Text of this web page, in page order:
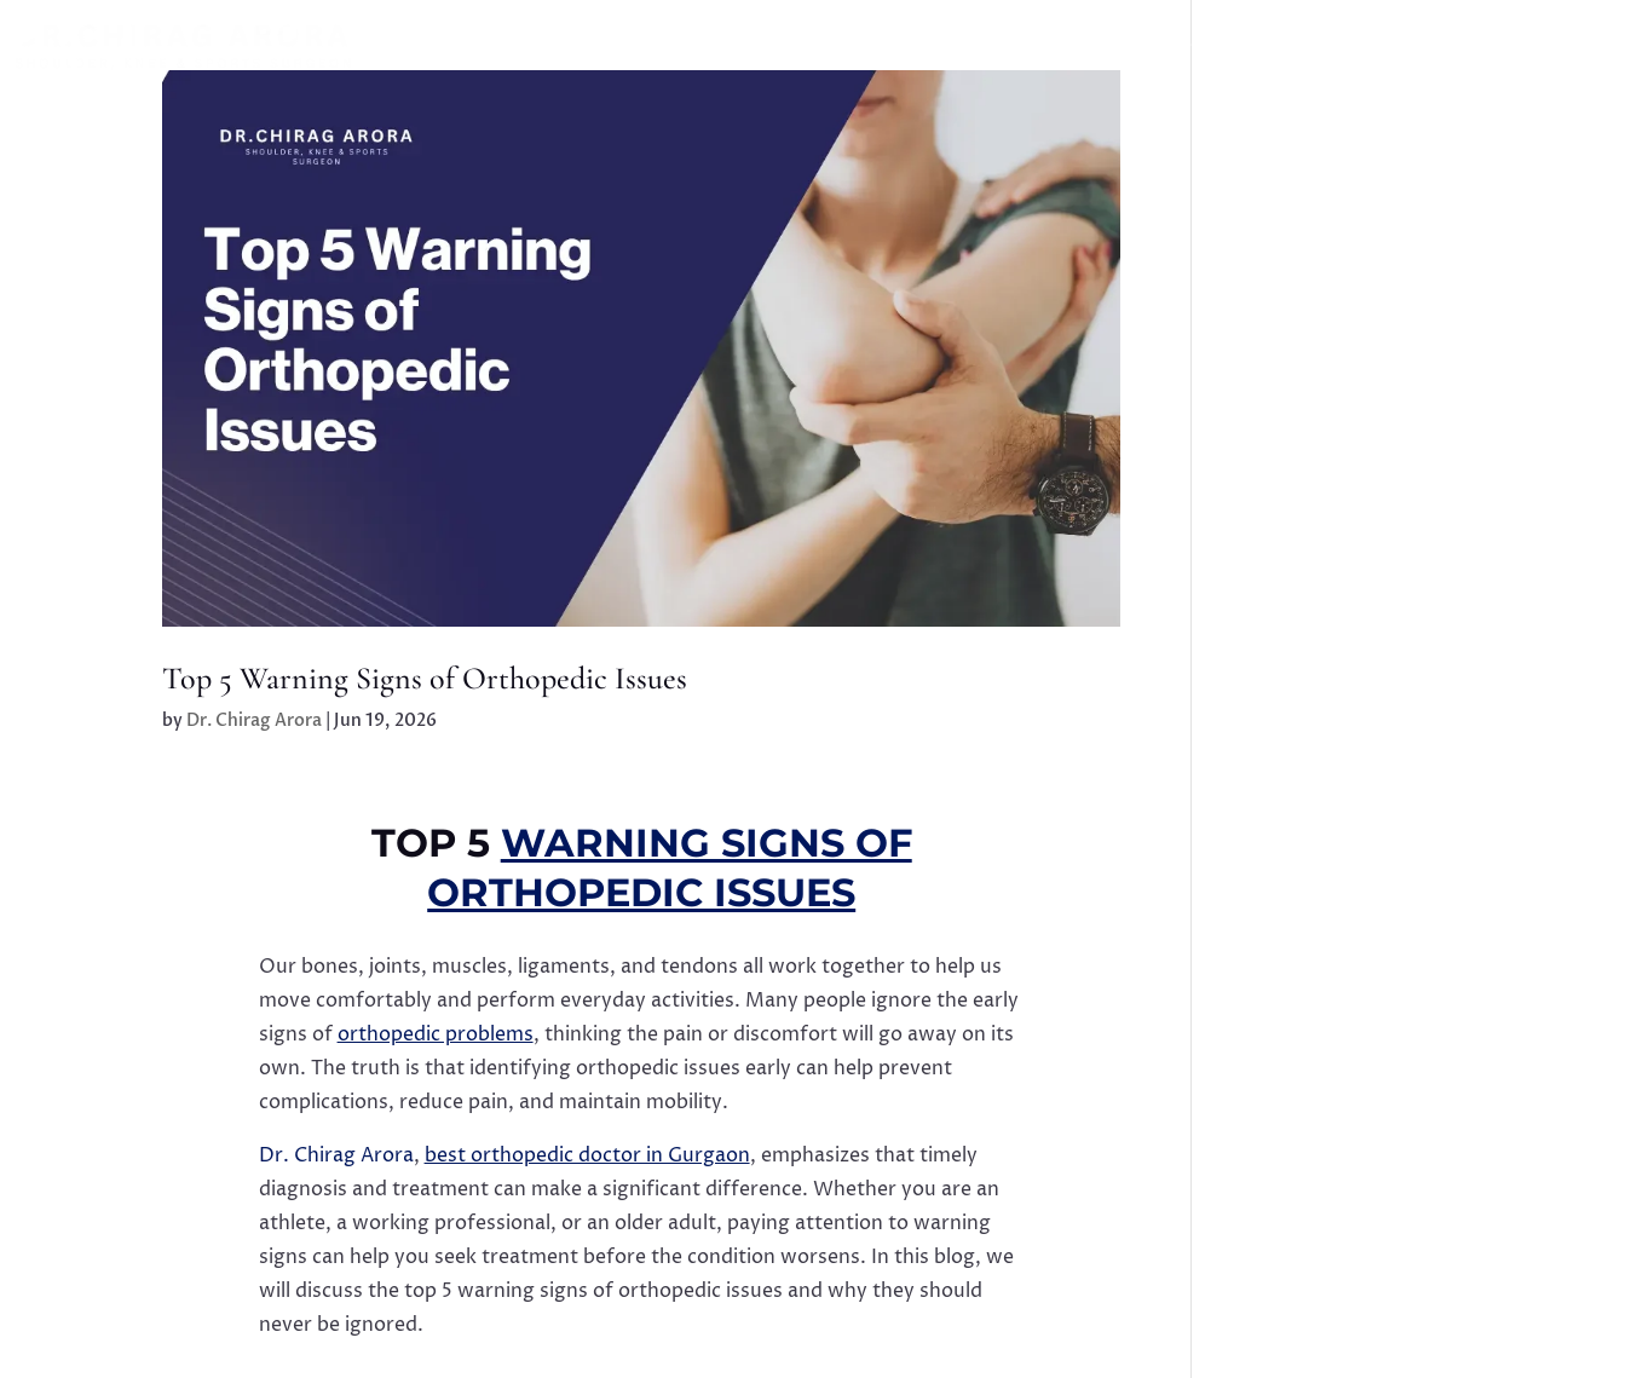
Top 5 Warning Signs of Orthopedic Issues
by Dr. Chirag Arora Jun 19, 2026
TOP 5 WARNING SIGNS OF
ORTHOPEDIC ISSUES
Our bones, joints, muscles, ligaments, and tendons all work together to help us
move comfortably and perform everyday activities. Many people ignore the early
signs oforthopedic problems, thinking the pain or discomfort will go away on its
own. The truth is that identifying orthopedic issues early can help prevent
complications, reduce pain, and maintain mobility.
Dr. Chirag Arora, best orthopedic doctor in Gurgaon, emphasizes that timely
diagnosis and treatment can make a significant difference. Whether you are an
athlete, a working professional, or an older adult, paying attention to warning
signs can help you seek treatment before the condition worsens. In this blog, we
will discuss the top 5 warning signs of orthopedic issues and why they should
never be ignored.